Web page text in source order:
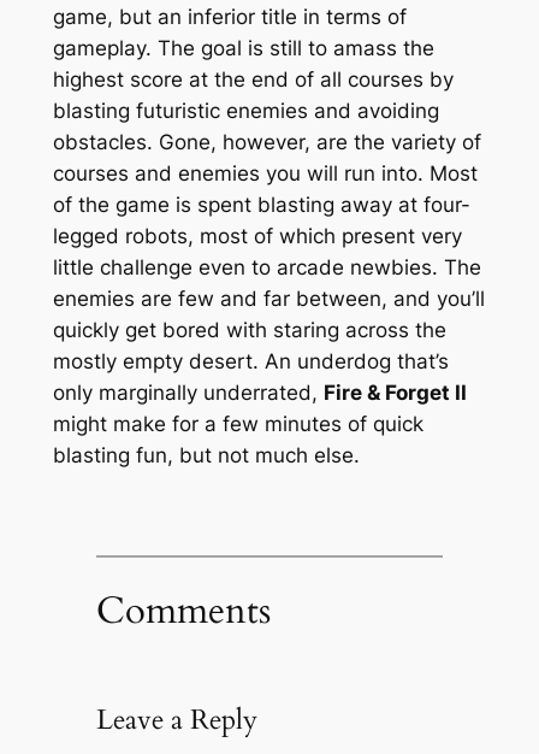
game, but an inferior title in terms of
gameplay. The goal is still to amass the
highest score at the end of all courses by
blasting futuristic enemies and avoiding
obstacles. Gone, however, are the variety of
courses and enemies you will run into. Most
of the game is spent blasting away at four-
legged robots, most of which present very
little challenge even to arcade newbies. The
enemies are few and far between, and you’ll
quickly get bored with staring across the
mostly empty desert. An underdog that’s
only marginally underrated, Fire & Forget II
might make for a few minutes of quick
blasting fun, but not much else.
Comments
Leave a Reply